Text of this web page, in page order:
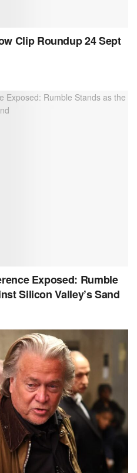
Clip Roundup 24 Sept
Exposed: Rumble
Silicon Valley’s Sand